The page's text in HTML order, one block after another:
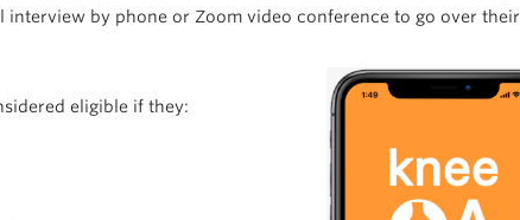
by phone or Zoom video conference to go over their
eligible if they: